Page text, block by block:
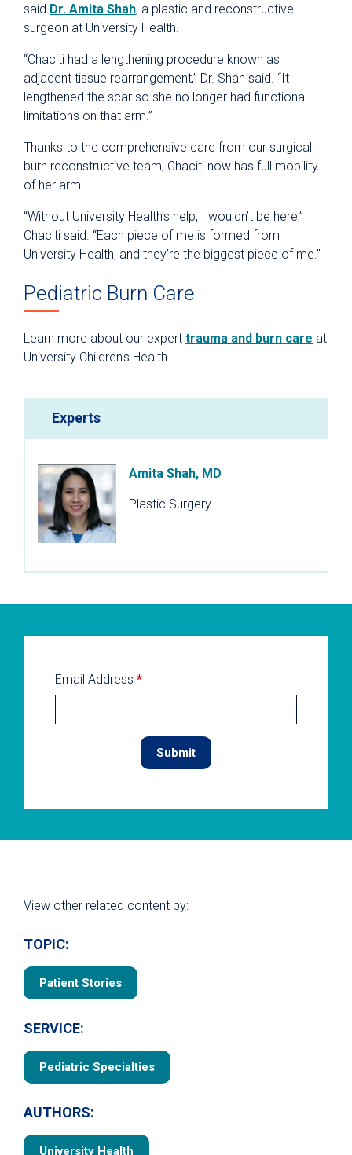
said Dr. Amita Shah, a plastic and reconstructive
surgeon at University Health.
“Chaciti had a lengthening procedure known as
adjacent tissue rearrangement,” Dr. Shah said. “It
lengthened the scar so she no longer had functional
limitations on that arm.”
Thanks to the comprehensive care from our surgical
burn reconstructive team, Chaciti now has full mobility
of her arm.
“Without University Health’s help, I wouldn’t be here,”
Chaciti said. “Each piece of me is formed from
University Health, and they’re the biggest piece of me."
Pediatric Burn Care
Learn more about our expert trauma and burn care at
University Children's Health.
Experts
Amita Shah, MD
Plastic Surgery
Email Address *
View other related content by:
TOPIC:
Patient Stories
SERVICE:
Pediatric Specialties
AUTHORS:
University Health